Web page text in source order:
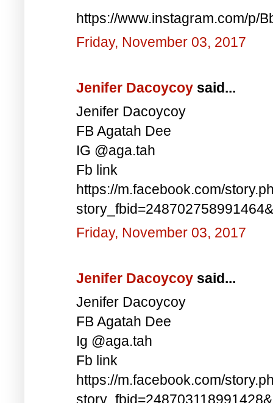
https://www.instagram.com/p/
Friday, November 03, 2017
Jenifer Dacoycoy said...
Jenifer Dacoycoy
FB Agatah Dee
IG @aga.tah
Fb link
https://m.facebook.com/
Friday, November 03, 2017
Jenifer Dacoycoy said...
Jenifer Dacoycoy
FB Agatah Dee
Ig @aga.tah
Fb link
https://m.facebook.com/